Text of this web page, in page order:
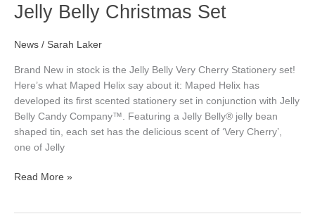
Jelly Belly Christmas Set
News / Sarah Laker
Brand New in stock is the Jelly Belly Very Cherry Stationery set!
Here’s what Maped Helix say about it: Maped Helix has
developed its first scented stationery set in conjunction with Jelly
Belly Candy Company™. Featuring a Jelly Belly® jelly bean
shaped tin, each set has the delicious scent of ‘Very Cherry’,
one of Jelly
Jelly
Belly
Read More »